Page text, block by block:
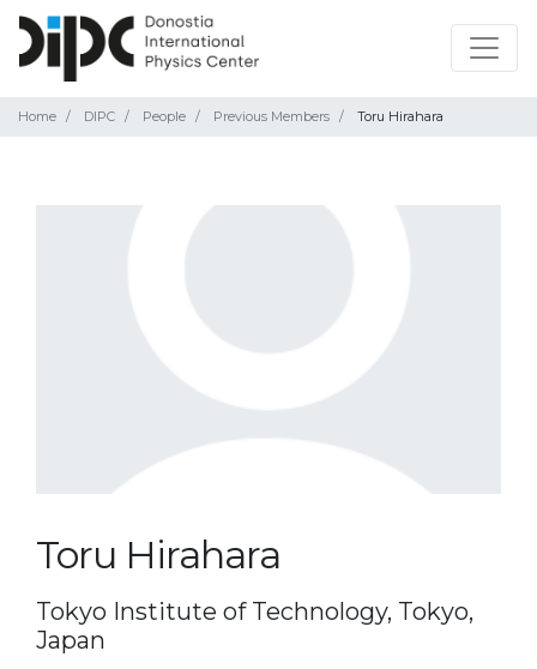
Home DIPC People Previous Members Toru Hirahara
Toru Hirahara
Tokyo Institute of Technology, Tokyo,
Japan